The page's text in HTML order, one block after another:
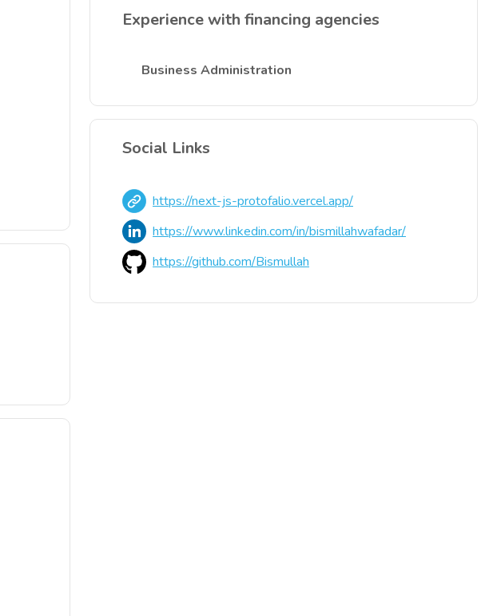
Experience with financing agencies
Business Administration
Social Links
https://next-js-protofalio.vercel.app/
https://www.linkedin.com/in/bismillahwafadar/
https://github.com/Bismullah